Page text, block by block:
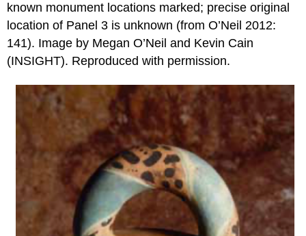
known monument locations marked; precise original
location of Panel 3 is unknown (from O’Neil 2012:
141). Image by Megan O’Neil and Kevin Cain
(INSIGHT). Reproduced with permission.